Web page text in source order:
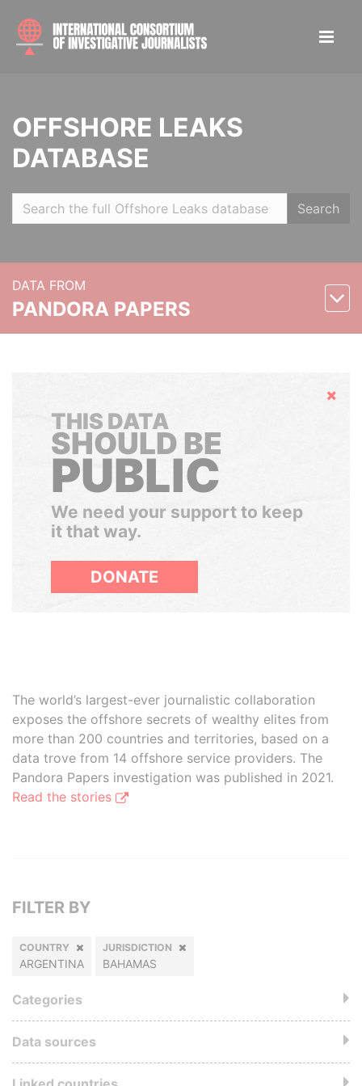
OFFSHORE LEAKS
DATABASE
Search
DATA FROM
PANDORA PAPERS
Hide
THIS DATA
SHOULD BE
PUBLIC
We need your support to keep
it that way.
DONATE
The world’s largest-ever journalistic collaboration
exposes the offshore secrets of wealthy elites from
more than 200 countries and territories, based on a
data trove from 14 offshore service providers. The
Pandora Papers investigation was published in 2021.
Read the stories
FILTER BY
COUNTRY
ARGENTINA
JURISDICTION
BAHAMAS
Categories
Data sources